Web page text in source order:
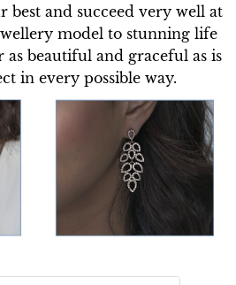
best and succeed very well at
model to stunning life
beautiful and graceful as is
in every possible way.